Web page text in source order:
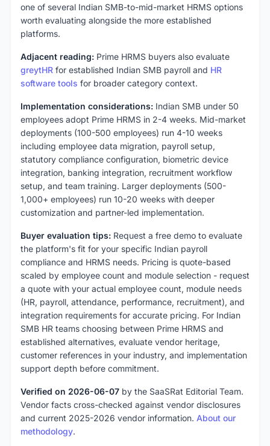
one of several Indian SMB-to-mid-market HRMS options
worth evaluating alongside the more established
platforms.
Adjacent reading: Prime HRMS buyers also evaluate
greytHR for established Indian SMB payroll and HR
software tools for broader category context.
Implementation considerations: Indian SMB under 50
employees adopt Prime HRMS in 2-4 weeks. Mid-market
deployments (100-500 employees) run 4-10 weeks
including employee data migration, payroll setup,
statutory compliance configuration, biometric device
integration, banking integration, recruitment workflow
setup, and team training. Larger deployments (500-
1,000+ employees) run 10-20 weeks with deeper
customization and partner-led implementation.
Buyer evaluation tips: Request a free demo to evaluate
the platform's fit for your specific Indian payroll
compliance and HRMS needs. Pricing is quote-based
scaled by employee count and module selection - request
a quote with your actual employee count, module needs
(HR, payroll, attendance, performance, recruitment), and
integration requirements for accurate pricing. For Indian
SMB HR teams choosing between Prime HRMS and
established alternatives, evaluate vendor heritage,
customer references in your industry, and implementation
support depth before commitment.
Verified on 2026-06-07 by the SaaSRat Editorial Team.
Vendor facts cross-checked against vendor disclosures
and current 2025-2026 vendor information. About our
methodology.